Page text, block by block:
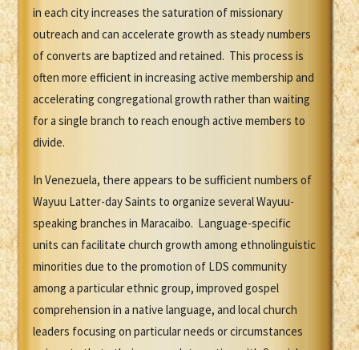
in each city increases the saturation of missionary
outreach and can accelerate growth as steady numbers
of converts are baptized and retained. This process is
often more efficient in increasing active membership and
accelerating congregational growth rather than waiting
for a single branch to reach enough active members to
divide.
In Venezuela, there appears to be sufficient numbers of
Wayuu Latter-day Saints to organize several Wayuu-
speaking branches in Maracaibo. Language-specific
units can facilitate church growth among ethnolinguistic
minorities due to the promotion of LDS community
among a particular ethnic group, improved gospel
comprehension in a native language, and local church
leaders focusing on particular needs or circumstances